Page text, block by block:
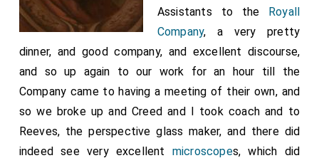
said, "And here also I ran into another very great danger,
as being confident I was known by the master of the inn;
for, as I was standing after supper by the fireside, leaning
my hand upon a chair, and all the rest of the company
being gone into another room, the master of the inn
came in and fell a-talking with me, and just as he was
looking about, and saw there was nobody in the room, he
the chair, and said to me, 'God bless you wheresoever
you go! I do not doubt before I die, but to be a lord, and
Assistants to the
Royall
Company, a very pretty
dinner, and good company, and excellent discourse,
and so up again to our work for an hour till the
Company came to having a meeting of their own, and
so we broke up and Creed and I took coach and to
Reeves, the perspective glass maker, and there did
indeed see very excellent microscopes, which did